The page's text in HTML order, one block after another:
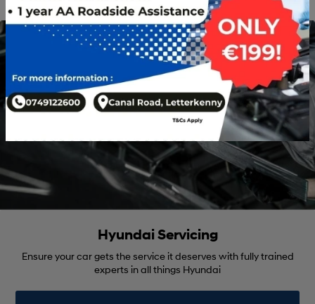
Hyundai Servicing
Ensure your car gets the service it deserves with fully trained
experts in all things Hyundai